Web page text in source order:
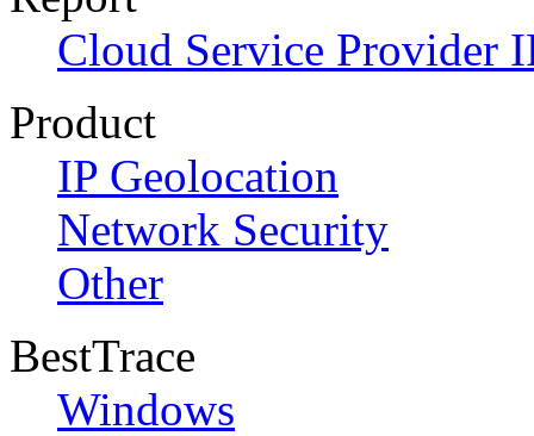
Cloud Service Provider
Product
IP Geolocation
Network Security
Other
BestTrace
Windows